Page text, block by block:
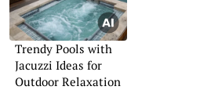
Trendy Pools with
Jacuzzi Ideas for
Outdoor Relaxation